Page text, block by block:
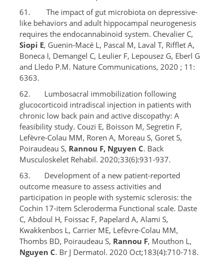
61. The impact of gut microbiota on depressive-
like behaviors and adult hippocampal neurogenesis
requires the endocannabinoid system. Chevalier C,
Siopi E, Guenin-Macé L, Pascal M, Laval T, Rifflet A,
Boneca I, Demangel C, Leulier F, Lepousez G, Eberl G
and Lledo P.M. Nature Communications, 2020 ; 11:
6363.
62. Lumbosacral immobilization following
glucocorticoid intradiscal injection in patients with
chronic low back pain and active discopathy: A
feasibility study. Couzi E, Boisson M, Segretin F,
Lefèvre-Colau MM, Roren A, Moreau S, Goret S,
Poiraudeau S, Rannou F, Nguyen C. Back
Musculoskelet Rehabil. 2020;33(6):931-937.
63. Development of a new patient-reported
outcome measure to assess activities and
participation in people with systemic sclerosis: the
Cochin 17-item Scleroderma Functional scale. Daste
C, Abdoul H, Foissac F, Papelard A, Alami S,
Kwakkenbos L, Carrier ME, Lefèvre-Colau MM,
Thombs BD, Poiraudeau S, Rannou F, Mouthon L,
Nguyen C. Br J Dermatol. 2020 Oct;183(4):710-718.